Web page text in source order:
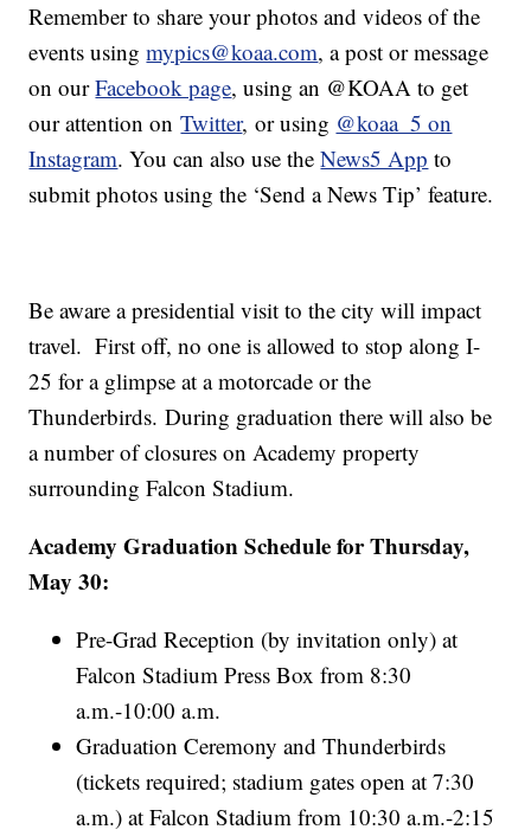
Remember to share your photos and videos of the
events usingmypics@koaa.com, a post or message
on ourFacebook page, using an @KOAA to get
our attention onTwitter, or using @koaa_5 on
Instagram. You can also use theNews5 App to
submit photos using the ‘Send a News Tip’ feature.
Be aware a presidential visit to the city will impact
travel. First off, no one is allowed to stop along I-
25 for a glimpse at a motorcade or the
Thunderbirds. During graduation there will also be
a number of closures on Academy property
surrounding Falcon Stadium.
Academy Graduation Schedule for Thursday,
May 30:
Pre-Grad Reception (by invitation only) at
Falcon Stadium Press Box from 8:30
a.m.-10:00 a.m.
Graduation Ceremony and Thunderbirds
(tickets required; stadium gates open at 7:30
a.m.) at Falcon Stadium from 10:30 a.m.-2:15